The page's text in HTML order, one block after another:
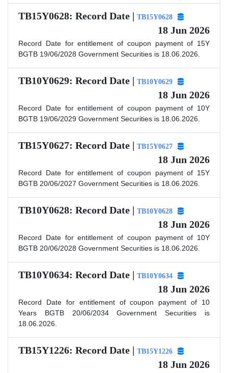
TB15Y0628: Record Date | TB15Y0628
18 Jun 2026
Record Date for entitlement of coupon payment of 15Y
BGTB 19/06/2028 Government Securities is 18.06.2026.
TB10Y0629: Record Date | TB10Y0629
18 Jun 2026
Record Date for entitlement of coupon payment of 10Y
BGTB 19/06/2029 Government Securities is 18.06.2026.
TB15Y0627: Record Date | TB15Y0627
18 Jun 2026
Record Date for entitlement of coupon payment of 15Y
BGTB 20/06/2027 Government Securities is 18.06.2026.
TB10Y0628: Record Date | TB10Y0628
18 Jun 2026
Record Date for entitlement of coupon payment of 10Y
BGTB 20/06/2028 Government Securities is 18.06.2026.
TB10Y0634: Record Date | TB10Y0634
18 Jun 2026
Record Date for entitlement of coupon payment of 10
Years BGTB 20/06/2034 Government Securities is
18.06.2026.
TB15Y1226: Record Date | TB15Y1226
18 Jun 2026